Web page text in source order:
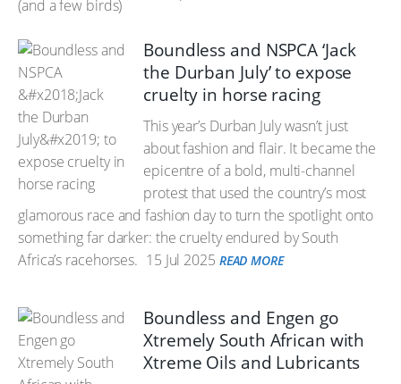
Boundless and NSPCA ‘Jack
the Durban July’ to expose
cruelty in horse racing
This year’s Durban July wasn’t just
about fashion and flair. It became the
epicentre of a bold, multi-channel
protest that used the country’s most
glamorous race and fashion day to turn the spotlight onto
something far darker: the cruelty endured by South
Africa’s racehorses. 15 Jul 2025 READ MORE
Boundless and Engen go
Xtremely South African with
Xtreme Oils and Lubricants